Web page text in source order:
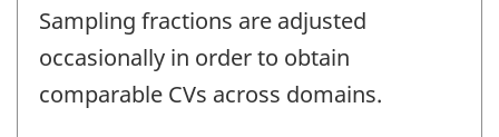
Sampling fractions are adjusted
occasionally in order to obtain
comparable CVs across domains.